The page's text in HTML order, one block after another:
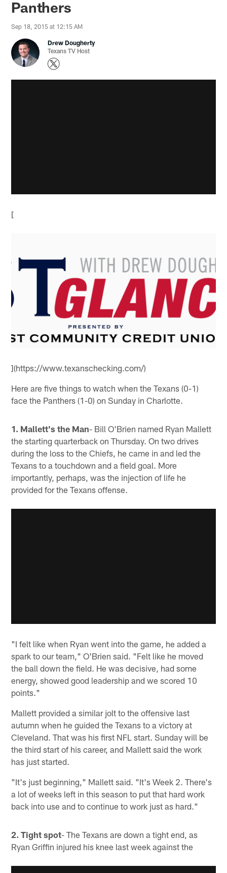
Panthers
Sep 18, 2015 at 12:15 AM
Drew Dougherty
Texans TV Host
[
](https://www.texanschecking.com/)
Here are five things to watch when the Texans (0-1)
face the Panthers (1-0) on Sunday in Charlotte.
1. Mallett's the Man- Bill O'Brien named Ryan Mallett
the starting quarterback on Thursday. On two drives
during the loss to the Chiefs, he came in and led the
Texans to a touchdown and a field goal. More
importantly, perhaps, was the injection of life he
provided for the Texans offense.
"I felt like when Ryan went into the game, he added a
spark to our team," O'Brien said. "Felt like he moved
the ball down the field. He was decisive, had some
energy, showed good leadership and we scored 10
points."
Mallett provided a similar jolt to the offensive last
autumn when he guided the Texans to a victory at
Cleveland. That was his first NFL start. Sunday will be
the third start of his career, and Mallett said the work
has just started.
"It's just beginning," Mallett said. "It's Week 2. There's
a lot of weeks left in this season to put that hard work
back into use and to continue to work just as hard."
2. Tight spot- The Texans are down a tight end, as
Ryan Griffin injured his knee last week against the